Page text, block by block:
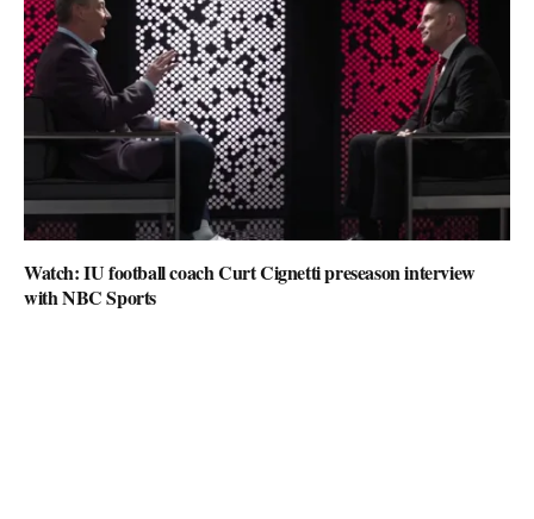
Watch: IU football coach Curt Cignetti preseason interview
with NBC Sports